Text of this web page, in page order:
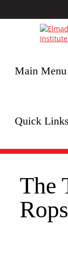
Main Menu
Quick Links
The